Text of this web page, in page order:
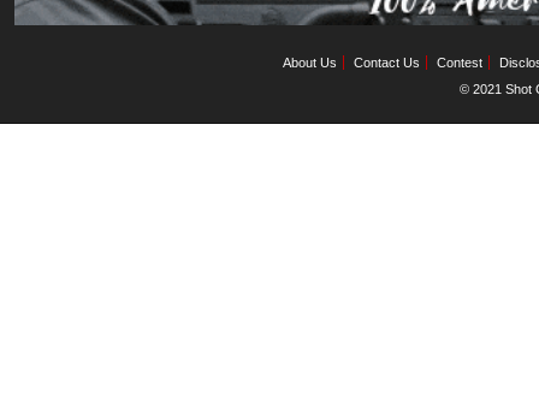
About Us Contact Us Contest
© 2021 Shot